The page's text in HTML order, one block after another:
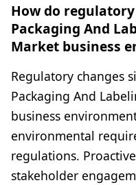
How do
Packaging And
Market business
Regulatory changes
Packaging And
business
environmental
regulations.
stakeholder